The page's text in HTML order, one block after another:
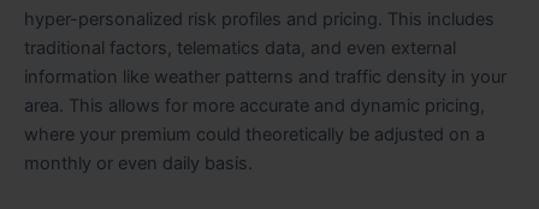
hyper-personalized risk profiles and pricing. This includes
traditional factors, telematics data, and even external
information like weather patterns and traffic density in your
area. This allows for more accurate and dynamic pricing,
where your premium could theoretically be adjusted on a
monthly or even daily basis.